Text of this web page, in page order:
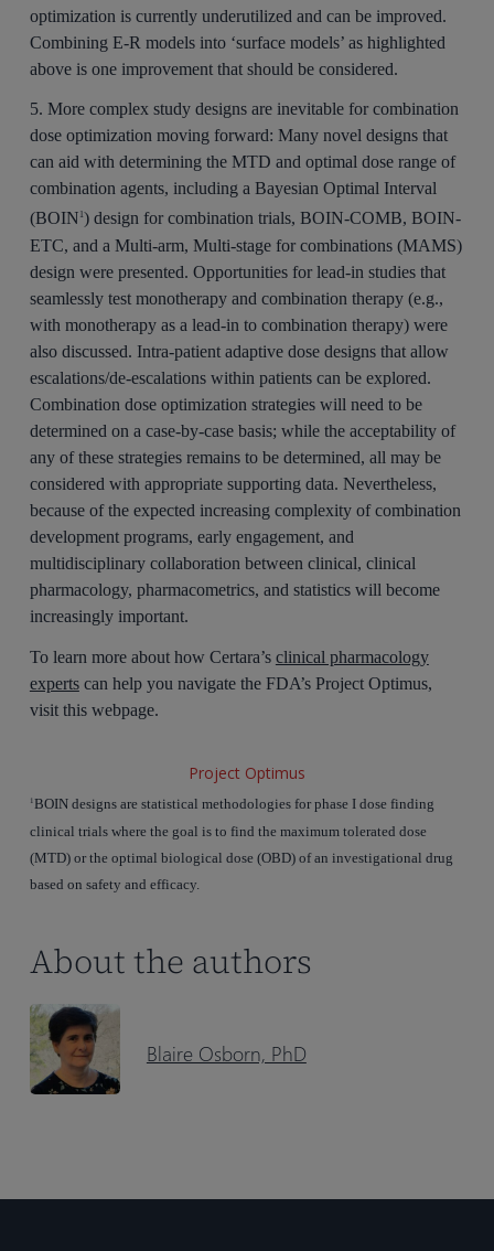
optimization is currently underutilized and can be improved.
Combining E-R models into ‘surface models’ as highlighted
above is one improvement that should be considered.
5. More complex study designs are inevitable for combination
dose optimization moving forward: Many novel designs that
can aid with determining the MTD and optimal dose range of
combination agents, including a Bayesian Optimal Interval
(BOIN 1) design for combination trials, BOIN-COMB, BOIN-
ETC, and a Multi-arm, Multi-stage for combinations (MAMS)
design were presented. Opportunities for lead-in studies that
seamlessly test monotherapy and combination therapy (e.g.,
with monotherapy as a lead-in to combination therapy) were
also discussed. Intra-patient adaptive dose designs that allow
escalations/de-escalations within patients can be explored.
Combination dose optimization strategies will need to be
determined on a case-by-case basis; while the acceptability of
any of these strategies remains to be determined, all may be
considered with appropriate supporting data. Nevertheless,
because of the expected increasing complexity of combination
development programs, early engagement, and
multidisciplinary collaboration between clinical, clinical
pharmacology, pharmacometrics, and statistics will become
increasingly important.
To learn more about how Certara’s clinical pharmacology
expertscan help you navigate the FDA’s Project Optimus,
visit this webpage.
Project Optimus
BOIN designs are statistical methodologies for phase I dose finding
clinical trials where the goal is to find the maximum tolerated dose
(MTD) or the optimal biological dose (OBD) of an investigational drug
based on safety and efficacy.
About the authors
Blaire Osborn, PhD